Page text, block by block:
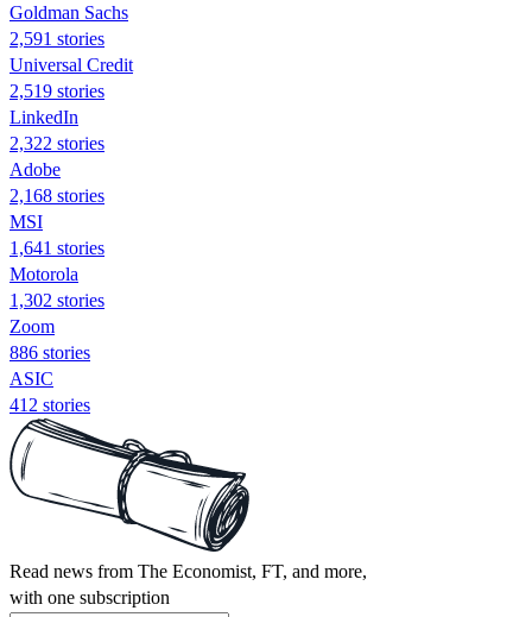
Goldman Sachs
2,591 stories
Universal Credit
2,519 stories
LinkedIn
2,322 stories
Adobe
2,168 stories
MSI
1,641 stories
Motorola
1,302 stories
Zoom
886 stories
ASIC
412 stories
Read news from The Economist, FT, and more,
with one subscription